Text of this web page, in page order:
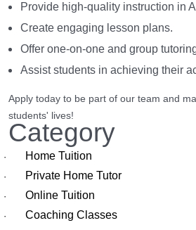
Provide high-quality instruction in
Create engaging lesson plans.
Offer one-on-one and group
Assist students in achieving their
Apply today to be part of our team and
students' lives!
Category
· Home Tuition
· Private Home Tutor
· Online Tuition
· Coaching Classes